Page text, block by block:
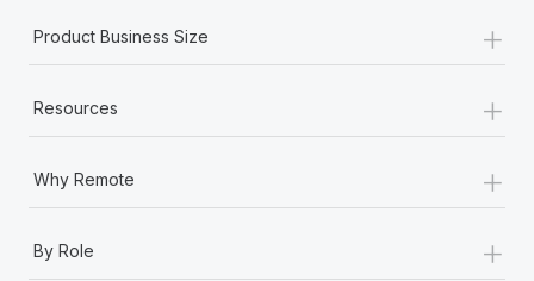
Product Business Size +
Resources +
Why Remote +
By Role +